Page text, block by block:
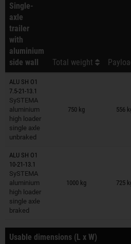
Single-
axle
trailer
with
aluminium
side wall
Total weight
ALU SH O1
7.5-21-13.1
SySTEMA
aluminium
high loader
single axle
unbraked
750 kg 556
Trailers on wish list
ALU SH O1
10-21-13.1
SySTEMA
aluminium
high loader
single axle
braked
1000 kg 725
Trailers on wish list
Usable dimensions (L x W)